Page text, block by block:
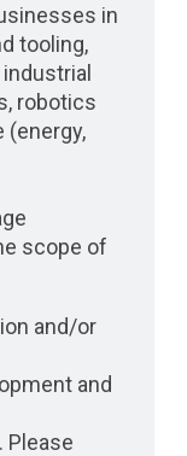
in
tooling,
robotics
(energy,
scope of
and/or
and
Please